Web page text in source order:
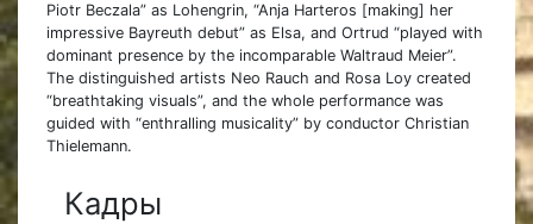
Piotr Beczala” as Lohengrin, “Anja Harteros [making] her
impressive Bayreuth debut” as Elsa, and Ortrud “played with
dominant presence by the incomparable Waltraud Meier”.
The distinguished artists Neo Rauch and Rosa Loy created
“breathtaking visuals”, and the whole performance was
guided with “enthralling musicality” by conductor Christian
Thielemann.
Кадры